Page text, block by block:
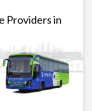
Providers in